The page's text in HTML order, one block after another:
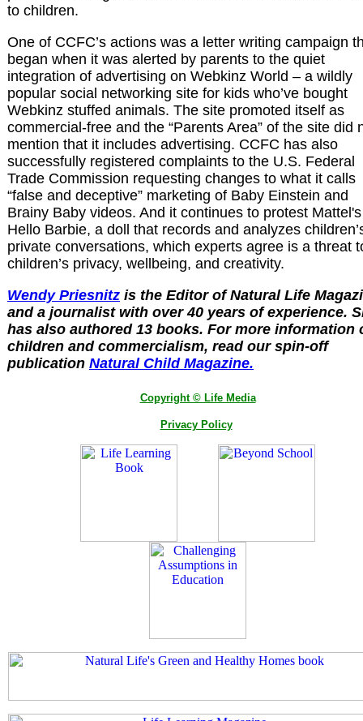
to children.
One of CCFC’s actions was a letter writing campaign
began when it was alerted by parents to the quiet
integration of advertising on Webkinz World – a wildly
popular social networking site for kids who’ve bought
Webkinz stuffed animals. The site promoted itself as
commercial-free and the “Parents Area” of the site did
mention that it includes advertising. CCFC has also
successfully registered complaints to the U.S. Federal
Trade Commission requesting changes to what it calls
“false and deceptive” marketing of Baby Einstein and
Brainy Baby videos. And it continues to protest Mattel's
Hello Barbie, a doll that records and analyzes
private conversations, which experts agree is a threat
children’s privacy, wellbeing, and creativity.
Wendy Priesnitz is the Editor of Natural Life
and a journalist with over 40 years of experience.
has also authored 13 books. For more information
children and commercialism, read our spin-off
publication Natural Child Magazine.
Copyright © Life Media
Privacy Policy